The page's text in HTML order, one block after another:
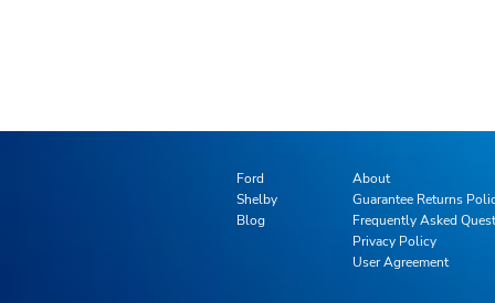
Ford
Shelby
Blog
About
Guarantee Returns
Frequently Asked
Privacy Policy
User Agreement